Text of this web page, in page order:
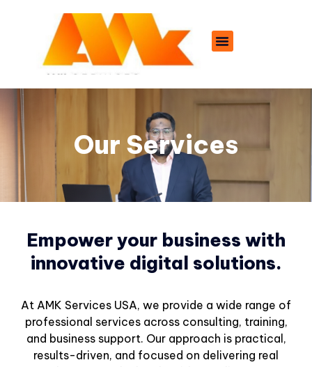
Our Services
Empower your business with
innovative digital solutions.
At AMK Services USA, we provide a wide range of
professional services across consulting, training,
and business support. Our approach is practical,
results-driven, and focused on delivering real